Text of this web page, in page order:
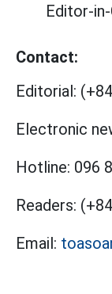
Editor-
Contact:
Editorial:
Electronic
Hotline: 096
Readers:
Email: